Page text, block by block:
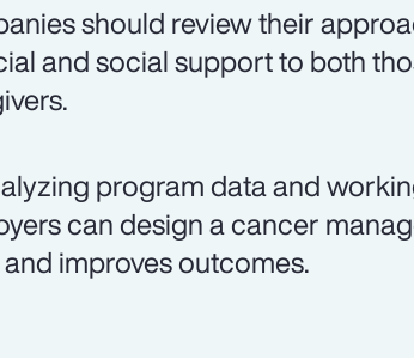
should review their
and social support to both
program data and
can design a cancer
improves outcomes.